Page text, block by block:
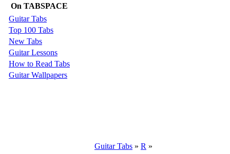
On TABSPACE
Guitar Tabs
Top 100 Tabs
New Tabs
Guitar Lessons
How to Read Tabs
Guitar Wallpapers
Guitar Tabs » R »